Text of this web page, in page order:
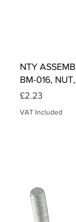
NTY
BM-016,
Price
£2.23
VAT Included